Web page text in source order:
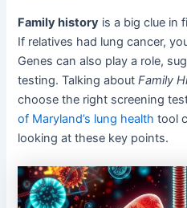
Family history is a big clue in
If relatives had lung cancer,
Genes can also play a role,
testing. Talking aboutFamily
choose the right screening
of Maryland’s lung health tool
looking at these key points.